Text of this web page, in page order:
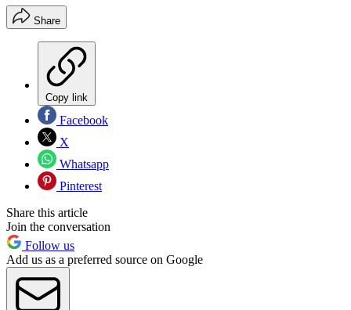
Share
Copy link
Facebook
X
Whatsapp
Pinterest
Share this article
Join the conversation
Follow us
Add us as a preferred source on Google